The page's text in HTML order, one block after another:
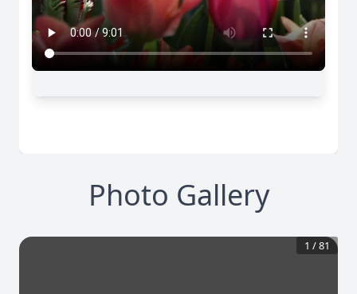
Photo Gallery
1 /81